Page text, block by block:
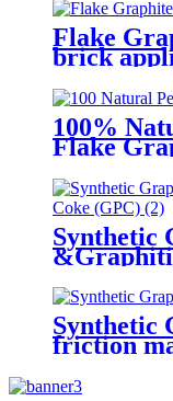
Flake
brick
100%
Flake
Synthetic
(GPC)
Synthetic
friction